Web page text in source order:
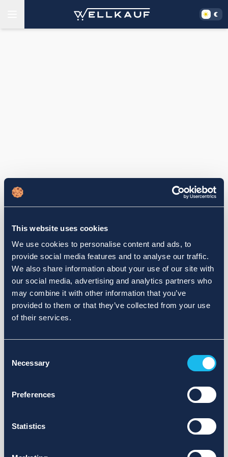
This website uses cookies
We use cookies to personalise content and ads, to
provide social media features and to analyse our traffic.
We also share information about your use of our site with
our social media, advertising and analytics partners who
may combine it with other information that you’ve
provided to them or that they’ve collected from your use
of their services.
Selection
Necessary
Preferences
Statistics